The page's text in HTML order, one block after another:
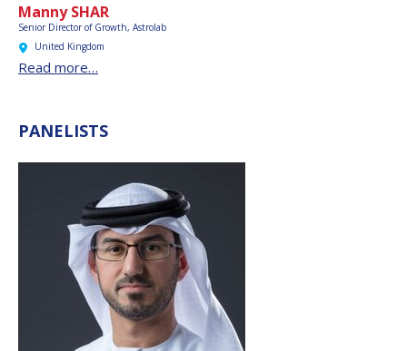
Manny SHAR
Senior Director of Growth, Astrolab
United Kingdom
Read more…
PANELISTS